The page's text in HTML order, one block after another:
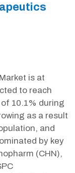
is at
to reach
10.1% during
as a result
and
by key
(CHN),